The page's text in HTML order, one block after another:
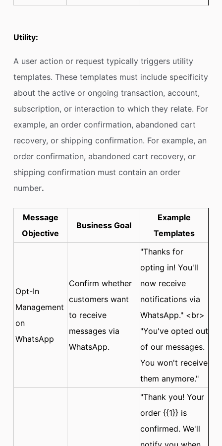
Utility:
A user action or request typically triggers utility
templates. These templates must include specificity
about the active or ongoing transaction, account,
subscription, or interaction to which they relate. For
example, an order confirmation, abandoned cart
recovery, or shipping confirmation. For example, an
order confirmation, abandoned cart recovery, or
shipping confirmation must contain an order
number.
Message
Objective
Business Goal
Example
Templates
Opt-In
Management
on
WhatsApp
Confirm whether
customers want
to receive
messages via
WhatsApp.
"Thanks for
opting in! You'll
now receive
notifications via
WhatsApp." <br>
"You've opted out
of our messages.
You won't receive
them anymore."
"Thank you! Your
order {{1}} is
confirmed. We'll